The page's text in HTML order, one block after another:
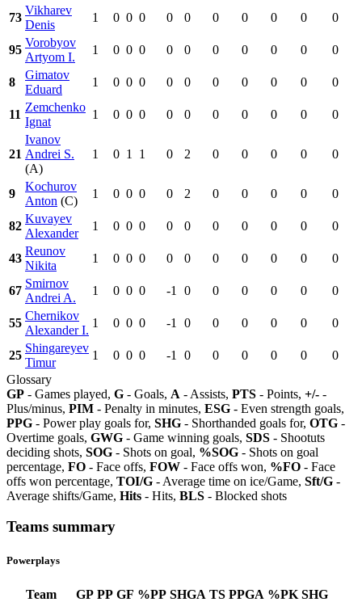
73
Vikharev
Denis
1 0 0 0 0 0 0 0 0 0 0
95
Vorobyov
Artyom I.
1 0 0 0 0 0 0 0 0 0 0
8
Gimatov
Eduard
1 0 0 0 0 0 0 0 0 0 0
11
Zemchenko
Ignat
1 0 0 0 0 0 0 0 0 0 0
21
Ivanov
Andrei S.
(A)
1 0 1 1 0 2 0 0 0 0 0
9
Kochurov
Anton (C)
1 0 0 0 0 2 0 0 0 0 0
82
Kuvayev
Alexander
1 0 0 0 0 0 0 0 0 0 0
43
Reunov
Nikita
1 0 0 0 0 0 0 0 0 0 0
67
Smirnov
Andrei A.
1 0 0 0 -1 0 0 0 0 0 0
55
Chernikov
Alexander I.
1 0 0 0 -1 0 0 0 0 0 0
25
Shingareyev
Timur
1 0 0 0 -1 0 0 0 0 0
0
Glossary
GP - Games played, G - Goals, A - Assists, PTS - Points, +/- -
Plus/minus, PIM - Penalty in minutes, ESG - Even strength goals,
PPG - Power play goals for, SHG - Shorthanded goals for, OTG -
Overtime goals, GWG - Game winning goals, SDS - Shootuts
deciding shots, SOG - Shots on goal, %SOG - Shots on goal
percentage, FO - Face offs, FOW - Face offs won, %FO - Face
offs won percentage, TOI/G - Average time on ice/Game, Sft/G -
Average shifts/Game, Hits - Hits, BLS - Blocked shots
Teams summary
Powerplays
Team GP PP GF %PP SHGA TS PPGA %PK SHG